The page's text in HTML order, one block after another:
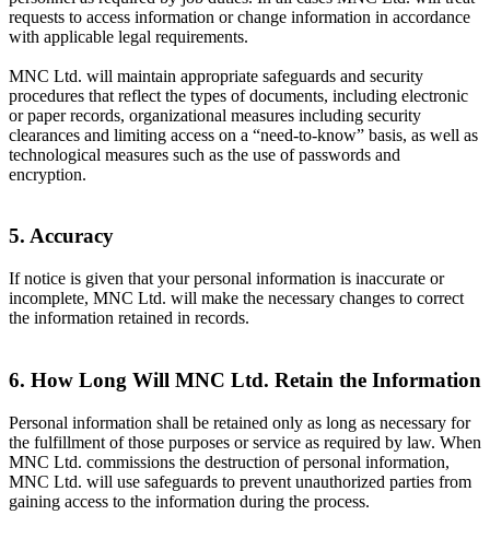
requests to access information or change information in accordance
with applicable legal requirements.
MNC Ltd. will maintain appropriate safeguards and security
procedures that reflect the types of documents, including electronic
or paper records, organizational measures including security
clearances and limiting access on a “need-to-know” basis, as well as
technological measures such as the use of passwords and
encryption.
5. Accuracy
If notice is given that your personal information is inaccurate or
incomplete, MNC Ltd. will make the necessary changes to correct
the information retained in records.
6. How Long Will MNC Ltd. Retain the Information
Personal information shall be retained only as long as necessary for
the fulfillment of those purposes or service as required by law. When
MNC Ltd. commissions the destruction of personal information,
MNC Ltd. will use safeguards to prevent unauthorized parties from
gaining access to the information during the process.